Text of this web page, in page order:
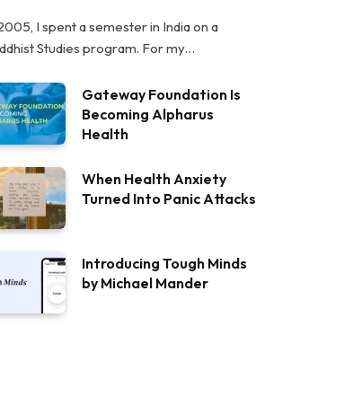
I spent a semester in India on a
Studies program. For my…
Gateway Foundation Is
Becoming Alpharus
Health
When Health Anxiety
Turned Into Panic Attacks
Introducing Tough Minds
by Michael Mander